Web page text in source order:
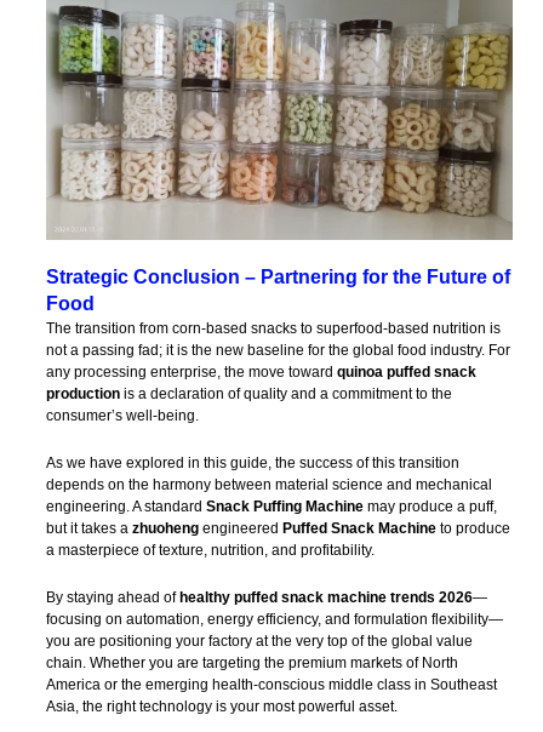
Strategic Conclusion – Partnering for the Future of
Food
The transition from corn-based snacks to superfood-based nutrition is
not a passing fad; it is the new baseline for the global food industry. For
any processing enterprise, the move toward quinoa puffed snack
productionis a declaration of quality and a commitment to the
consumer’s well-being.
As we have explored in this guide, the success of this transition
depends on the harmony between material science and mechanical
engineering. A standard Snack Puffing Machinemay produce a puff,
but it takes a zhuohengengineered Puffed Snack Machineto produce
a masterpiece of texture, nutrition, and profitability.
By staying ahead ofhealthy puffed snack machine trends 2026—
focusing on automation, energy efficiency, and formulation flexibility—
you are positioning your factory at the very top of the global value
chain. Whether you are targeting the premium markets of North
America or the emerging health-conscious middle class in Southeast
Asia, the right technology is your most powerful asset.